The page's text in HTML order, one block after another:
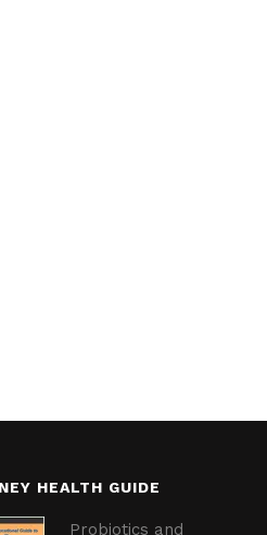
HEALTH GUIDE
Probiotics and